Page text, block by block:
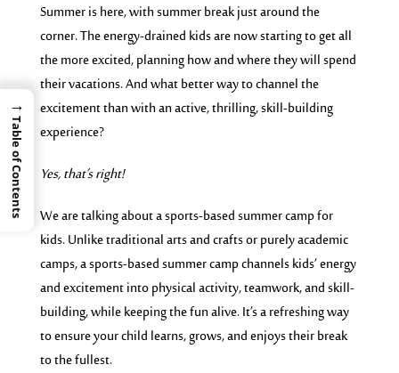
Summer is here, with summer break just around the
corner. The energy-drained kids are now starting to get all
the more excited, planning how and where they will spend
their vacations. And what better way to channel the
excitement than with an active, thrilling, skill-building
experience?
Yes, that’s right!
We are talking about a sports-based summer camp for
kids. Unlike traditional arts and crafts or purely academic
camps, a sports-based summer camp channels kids’ energy
and excitement into physical activity, teamwork, and skill-
building, while keeping the fun alive. It’s a refreshing way
to ensure your child learns, grows, and enjoys their break
to the fullest.
→
Table of Contents